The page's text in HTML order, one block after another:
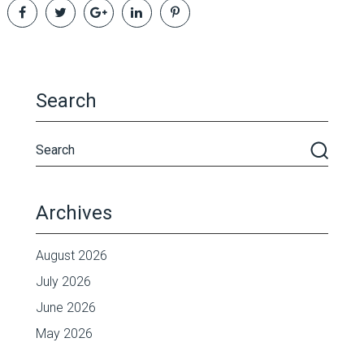
Search
Archives
August 2026
July 2026
June 2026
May 2026